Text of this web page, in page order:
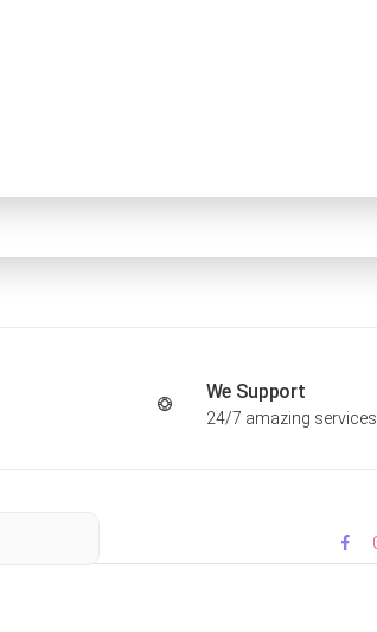
We Support
24/7 amazing services